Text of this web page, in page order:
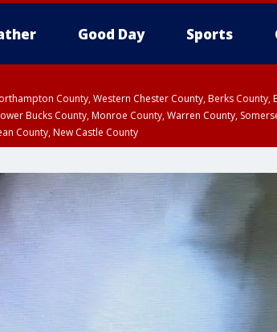
Good Day Sports
County, Western Chester County, Berks
Bucks County, Monroe County, Warren County,
County, New Castle County